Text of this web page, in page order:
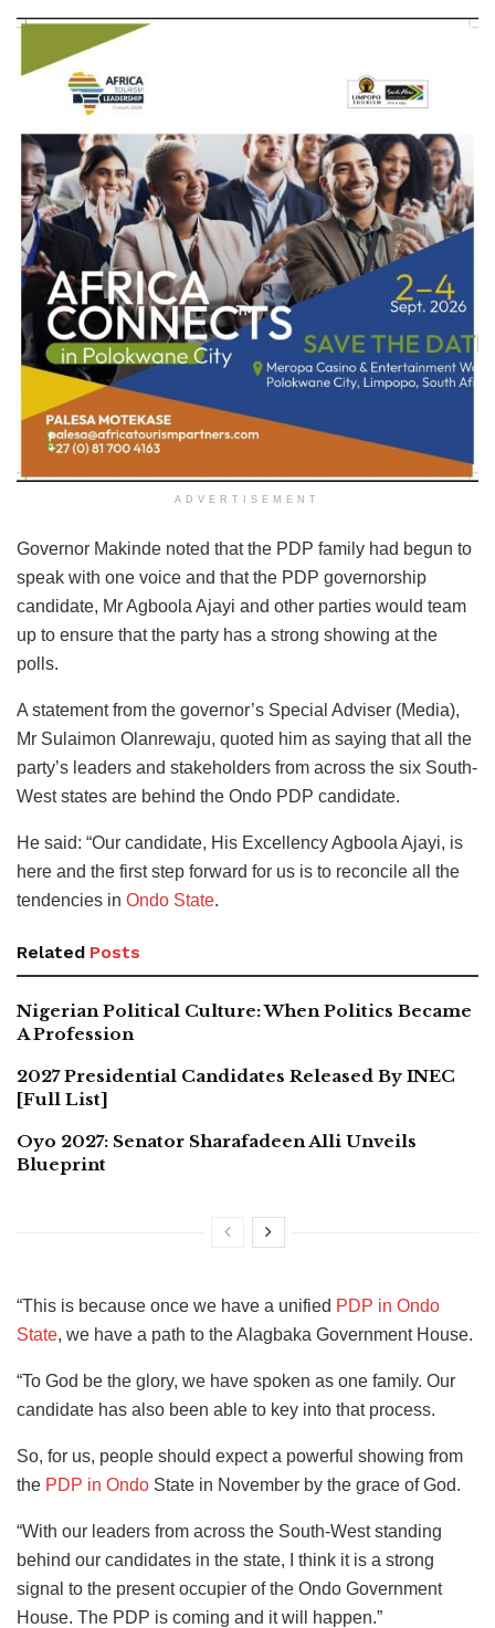
ADVERTISEMENT
Governor Makinde noted that the PDP family had begun to
speak with one voice and that the PDP governorship
candidate, Mr Agboola Ajayi and other parties would team
up to ensure that the party has a strong showing at the
polls.
A statement from the governor’s Special Adviser (Media),
Mr Sulaimon Olanrewaju, quoted him as saying that all the
party’s leaders and stakeholders from across the six South-
West states are behind the Ondo PDP candidate.
He said: “Our candidate, His Excellency Agboola Ajayi, is
here and the first step forward for us is to reconcile all the
tendencies in Ondo State.
Related Posts
Nigerian Political Culture: When Politics Became
A Profession
2027 Presidential Candidates Released By INEC
[Full List]
Oyo 2027: Senator Sharafadeen Alli Unveils
Blueprint
“This is because once we have a unified PDP in Ondo
State, we have a path to the Alagbaka Government House.
“To God be the glory, we have spoken as one family. Our
candidate has also been able to key into that process.
So, for us, people should expect a powerful showing from
the PDP in Ondo State in November by the grace of God.
“With our leaders from across the South-West standing
behind our candidates in the state, I think it is a strong
signal to the present occupier of the Ondo Government
House. The PDP is coming and it will happen.”